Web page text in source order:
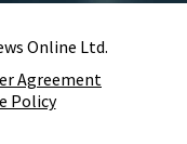
Online Ltd.
Agreement
Policy